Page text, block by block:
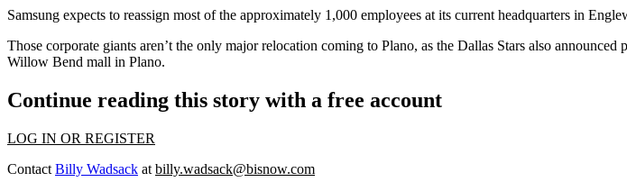
Samsung expects to reassign most of the approximately 1,000 employees at its current headquarters in
Those corporate giants aren’t the only major relocation coming to Plano, as the Dallas Stars also announced
Willow Bend mall in Plano.
Continue reading this story with a free account
LOG IN OR REGISTER
Contact Billy Wadsack at billy.wadsack@bisnow.com